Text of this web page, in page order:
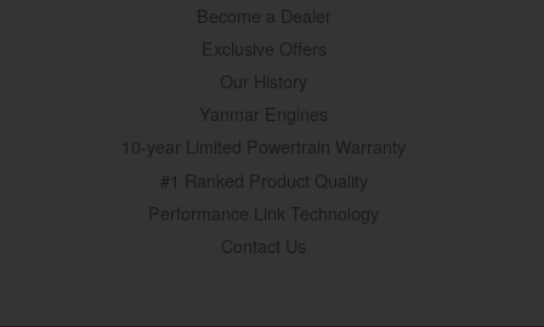
Become a Dealer
Exclusive Offers
Our History
Yanmar Engines
10-year Limited Powertrain Warranty
#1 Ranked Product Quality
Performance Link Technology
Contact Us